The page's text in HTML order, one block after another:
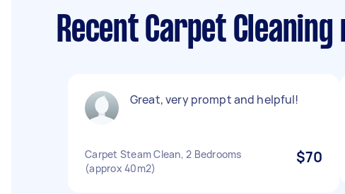
Recent Carpet
Great, very prompt and helpful!
Carpet Steam Clean, 2 Bedrooms
(approx 40m2)
$70